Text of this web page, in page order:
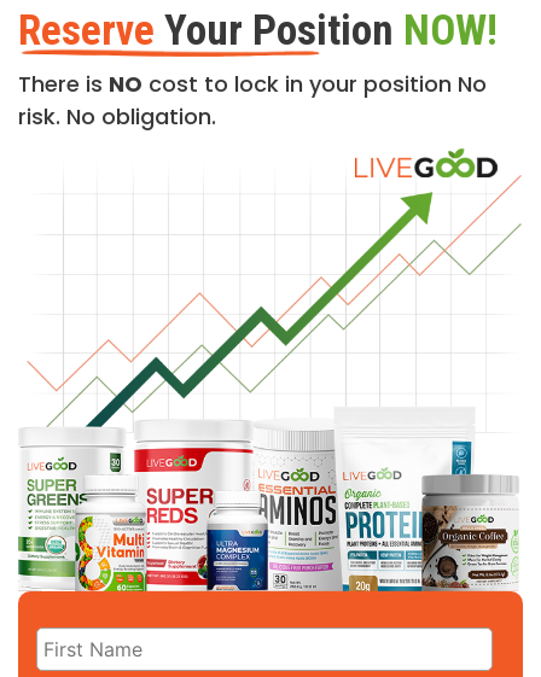
Reserve Your Position NOW!
There is NO cost to lock in your position No
risk. No obligation.